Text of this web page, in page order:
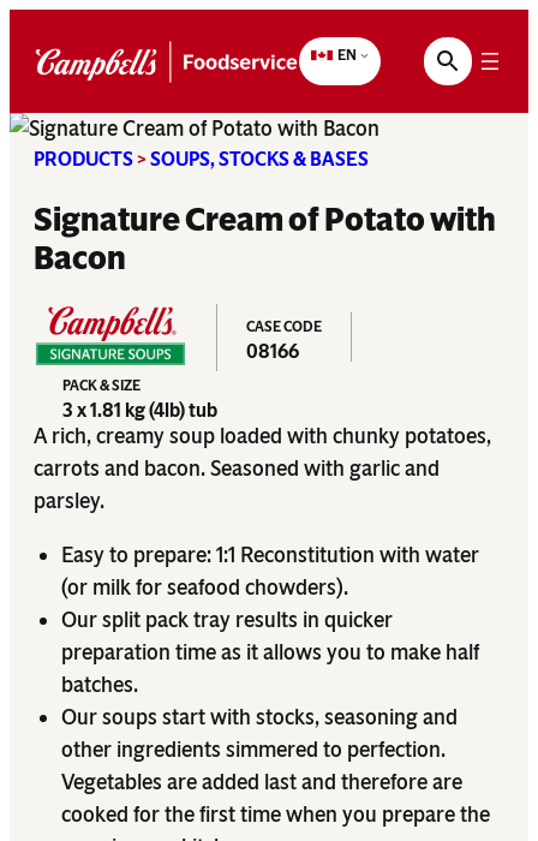
EN
PRODUCTS>SOUPS, STOCKS & BASES
Signature Cream of Potato with
Bacon
CASE CODE
08166
PACK & SIZE
3 x 1.81 kg (4lb) tub
A rich, creamy soup loaded with chunky potatoes,
carrots and bacon. Seasoned with garlic and
parsley.
Easy to prepare: 1:1 Reconstitution with water
(or milk for seafood chowders).
Our split pack tray results in quicker
preparation time as it allows you to make half
batches.
Our soups start with stocks, seasoning and
other ingredients simmered to perfection.
Vegetables are added last and therefore are
cooked for the first time when you prepare the